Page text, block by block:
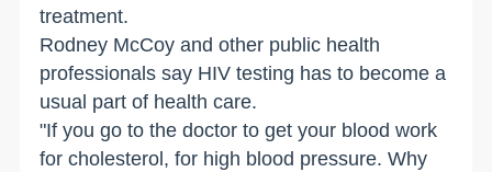
treatment.
Rodney McCoy and other public health
professionals say HIV testing has to become a
usual part of health care.
"If you go to the doctor to get your blood work
for cholesterol, for high blood pressure. Why